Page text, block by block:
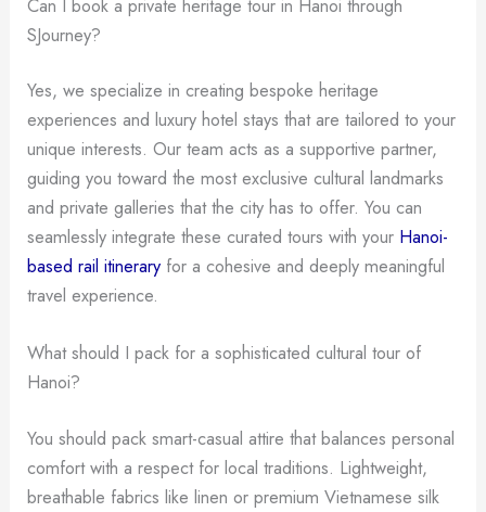
SJourney?
Yes, we specialize in creating bespoke heritage
experiences and luxury hotel stays that are tailored to your
unique interests. Our team acts as a supportive partner,
guiding you toward the most exclusive cultural landmarks
and private galleries that the city has to offer. You can
seamlessly integrate these curated tours with your Hanoi-
based rail itinerary for a cohesive and deeply meaningful
travel experience.
What should I pack for a sophisticated cultural tour of
Hanoi?
You should pack smart-casual attire that balances personal
comfort with a respect for local traditions. Lightweight,
breathable fabrics like linen or premium Vietnamese silk